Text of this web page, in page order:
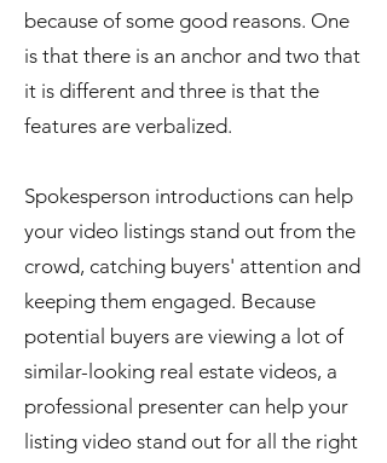
because of some good reasons. One
is that there is an anchor and two that
it is different and three is that the
features are verbalized.
Spokesperson introductions can help
your video listings stand out from the
crowd, catching buyers' attention and
keeping them engaged. Because
potential buyers are viewing a lot of
similar-looking real estate videos, a
professional presenter can help your
listing video stand out for all the right